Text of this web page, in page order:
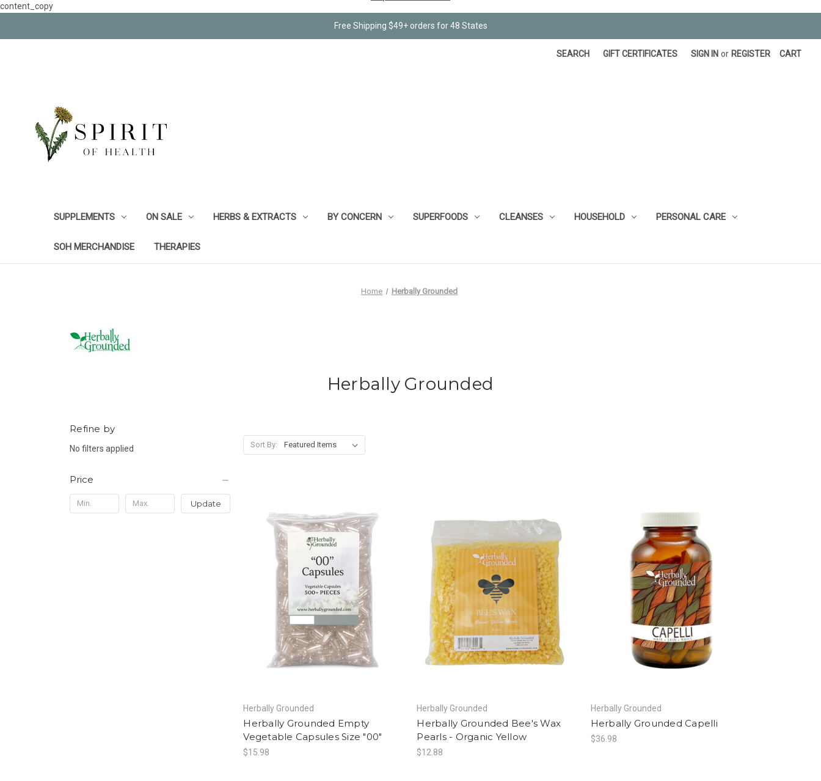
content_copy
Free Shipping $49+ orders for 48 States
SEARCH GIFT CERTIFICATES SIGN IN or REGISTER CART
SUPPLEMENTS ON SALE HERBS & EXTRACTS BY CONCERN SUPERFOODS CLEANSES HOUSEHOLD PERSONAL CARE
SOH MERCHANDISE THERAPIES
Home Herbally Grounded
Herbally Grounded
Refine by
No filters applied
Price
Update
Sort By:
Herbally Grounded
Herbally Grounded Empty
Vegetable Capsules Size "00"
$15.98
Herbally Grounded
Herbally Grounded Bee's Wax
Pearls - Organic Yellow
$12.88
Herbally Grounded
Herbally Grounded Capelli
$36.98